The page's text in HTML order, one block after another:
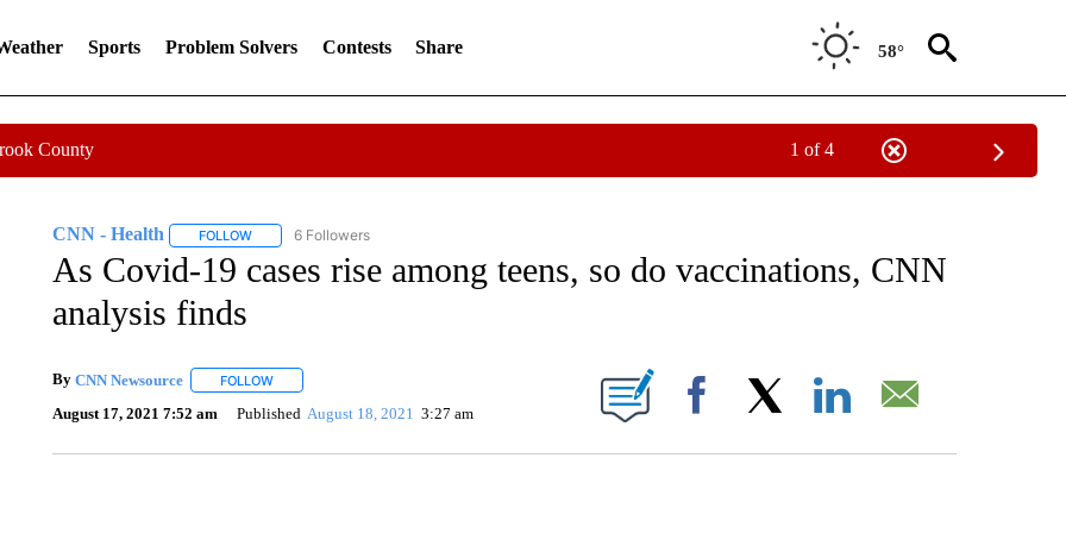
Sports Problem Solvers Contests Share 58°
County 1 of 4
CNN - Health FOLLOWFOLLOW "CNN - HEALTH" TO RECEIVE NOTIFICATIONS ABOUT NEW PAGES ON "CNN - HEALTH".
6 Followers
As Covid-19 cases rise among teens, so do vaccinations, CNN
analysis finds
By CNN Newsource FOLLOWFOLLOW "" TO RECEIVE NOTIFICATIONS ABOUT NEW PAGES ON "".
August 17, 2021 7:52 am Published August 18, 2021 3:27 am Facebook